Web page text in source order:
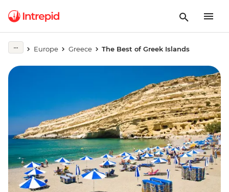
Europe Greece The Best of Greek Islands